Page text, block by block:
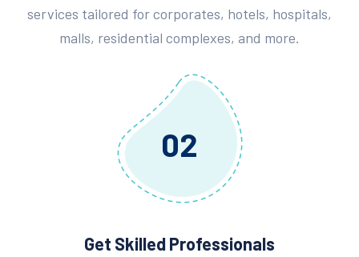
services tailored for corporates, hotels, hospitals,
malls, residential complexes, and more.
02
Get Skilled Professionals